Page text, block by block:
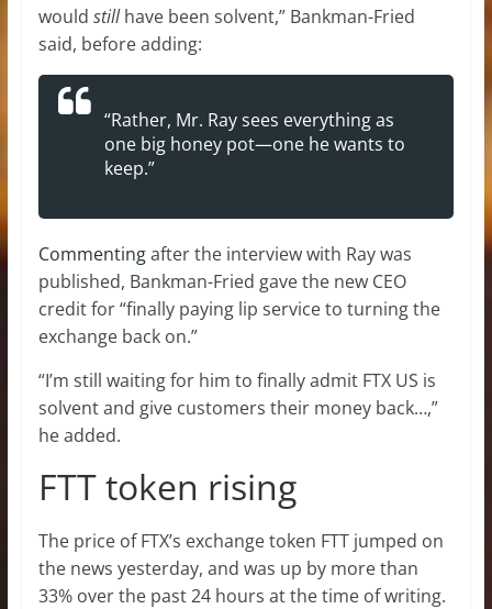
would stillhave been solvent,” Bankman-Fried
said, before adding:
“Rather, Mr. Ray sees everything as
one big honey pot—one he wants to
keep.”
Commentingafter the interview with Ray was
published, Bankman-Fried gave the new CEO
credit for “finally paying lip service to turning the
exchange back on.”
“I’m still waiting for him to finally admit FTX US is
solvent and give customers their money back…,”
he added.
FTT token rising
The price of FTX’s exchange token FTT jumped on
the news yesterday, and was up by more than
33% over the past 24 hours at the time of writing.